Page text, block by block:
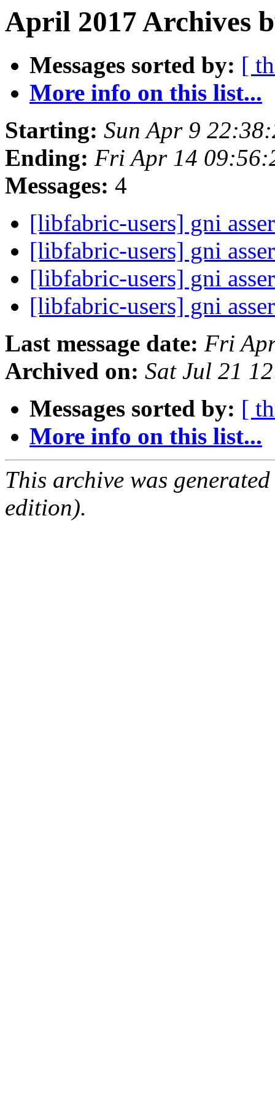
April 2017 Archives
Messages sorted by: [
More info on this list...
Starting: Sun Apr 9
Ending: Fri Apr 14
Messages: 4
[libfabric-users] gni
[libfabric-users] gni
[libfabric-users] gni
[libfabric-users] gni
Last message date: Fri
Archived on: Sat Jul 21
Messages sorted by: [
More info on this list...
This archive was
edition).